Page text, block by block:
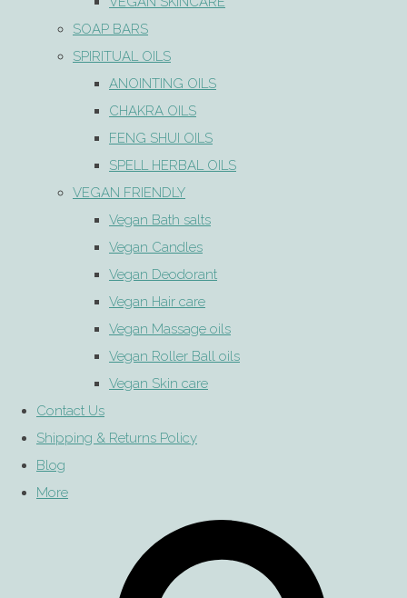
SOAP BARS
SPIRITUAL OILS
ANOINTING OILS
CHAKRA OILS
FENG SHUI OILS
SPELL HERBAL OILS
VEGAN FRIENDLY
Vegan Bath salts
Vegan Candles
Vegan Deodorant
Vegan Hair care
Vegan Massage oils
Vegan Roller Ball oils
Vegan Skin care
Contact Us
Shipping & Returns Policy
Blog
More